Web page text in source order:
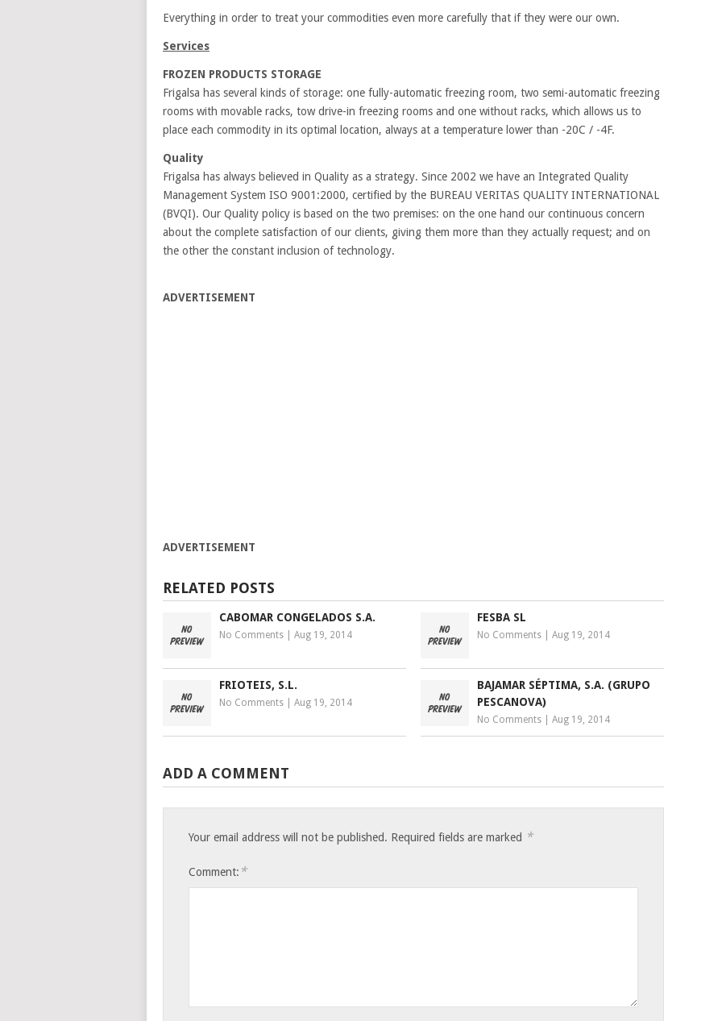
Everything in order to treat your commodities even more carefully that if they were our own.
Services
FROZEN PRODUCTS STORAGE
Frigalsa has several kinds of storage: one fully-automatic freezing room, two semi-automatic freezing
rooms with movable racks, tow drive-in freezing rooms and one without racks, which allows us to
place each commodity in its optimal location, always at a temperature lower than -20C / -4F.
Quality
Frigalsa has always believed in Quality as a strategy. Since 2002 we have an Integrated Quality
Management System ISO 9001:2000, certified by the BUREAU VERITAS QUALITY INTERNATIONAL
(BVQI). Our Quality policy is based on the two premises: on the one hand our continuous concern
about the complete satisfaction of our clients, giving them more than they actually request; and on
the other the constant inclusion of technology.
ADVERTISEMENT
ADVERTISEMENT
RELATED POSTS
CABOMAR CONGELADOS S.A.
No Comments Aug 19, 2014
FESBA SL
No Comments |Aug 19, 2014
FRIOTEIS, S.L.
No Comments Aug 19, 2014
BAJAMAR SÉPTIMA, S.A. (GRUPO
PESCANOVA)
No Comments |Aug 19, 2014
ADD A COMMENT
Your email address will not be published. Required fields are marked *
Comment: *